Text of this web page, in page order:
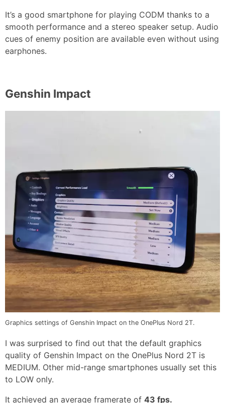
It’s a good smartphone for playing CODM thanks to a
smooth performance and a stereo speaker setup. Audio
cues of enemy position are available even without using
earphones.
Genshin Impact
Graphics settings of Genshin Impact on the OnePlus Nord 2T.
I was surprised to find out that the default graphics
quality of Genshin Impact on the OnePlus Nord 2T is
MEDIUM. Other mid-range smartphones usually set this
to LOW only.
It achieved an average framerate of 43 fps.